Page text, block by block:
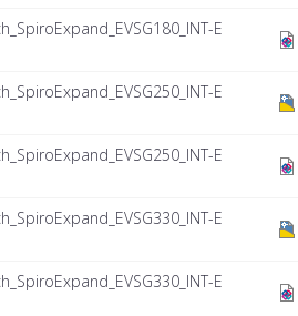
E
E
E
E
E